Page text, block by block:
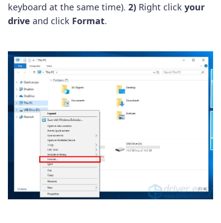
keyboard at the same time). 2) Right click your
drive and click Format.